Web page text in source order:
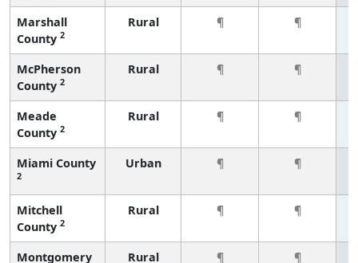
Marshall
County 2
Rural ¶ ¶
McPherson
County 2
Rural ¶ ¶
Meade
County 2
Rural ¶ ¶
Miami County
2
Urban ¶ ¶
Mitchell
County 2
Rural ¶ ¶
Montgomery
Rural ¶ ¶